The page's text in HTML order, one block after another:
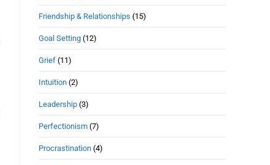
Friendship & Relationships (15)
Goal Setting (12)
Grief (11)
Intuition (2)
Leadership (3)
Perfectionism (7)
Procrastination (4)